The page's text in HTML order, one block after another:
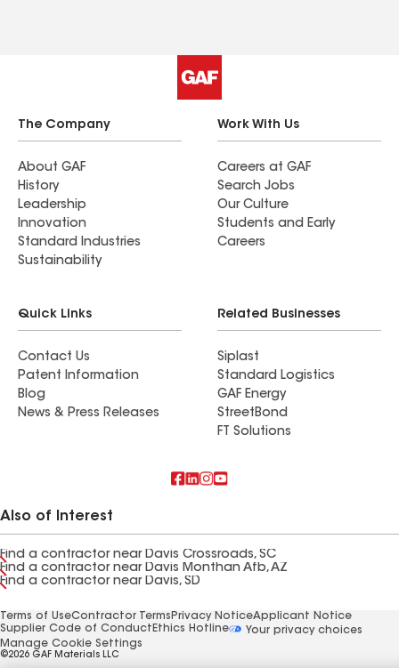
The Company
About GAF
History
Leadership
Innovation
Standard Industries
Sustainability
Work With Us
Careers at GAF
Search Jobs
Our Culture
Students and Early
Careers
Quick Links
Contact Us
Patent Information
Blog
News & Press Releases
Related Businesses
Siplast
Standard Logistics
GAF Energy
StreetBond
FT Solutions
Also of Interest
Find a contractor near Davis Crossroads, SC
Find a contractor near Davis Monthan Afb, AZ
Find a contractor near Davis, SD
Terms of UseContractor Terms Privacy NoticeApplicant Notice
Supplier Code of Conduct Ethics Hotline
Your privacy choices
Manage Cookie Settings
©2026 GAF Materials LLC